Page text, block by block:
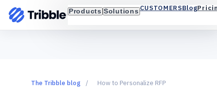
Products Solutions CUSTOMERSBlog
The Tribble blog /
How to Personalize RFP